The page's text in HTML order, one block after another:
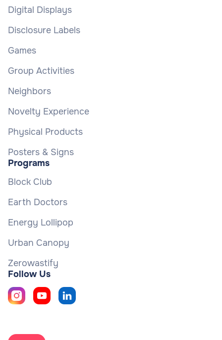
Digital Displays
Disclosure Labels
Games
Group Activities
Neighbors
Novelty Experience
Physical Products
Posters & Signs
Programs
Block Club
Earth Doctors
Energy Lollipop
Urban Canopy
Zerowastify
Follow Us